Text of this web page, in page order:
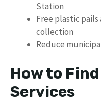
Station
Free plastic
collection
Reduce
How to
Services